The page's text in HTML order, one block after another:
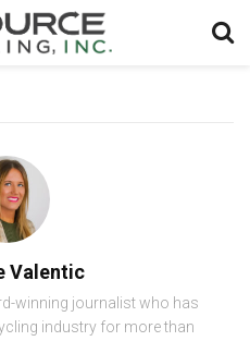
Valentic
winning journalist who has
industry for more than